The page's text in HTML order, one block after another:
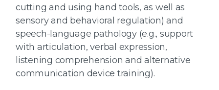
cutting and using hand tools, as well as
sensory and behavioral regulation) and
speech-language pathology (e.g., support
with articulation, verbal expression,
listening comprehension and alternative
communication device training).